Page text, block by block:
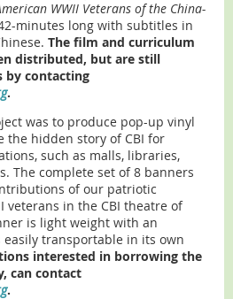
WWII Veterans of the China-
minutes long with subtitles in
The film and curriculum
distributed, but are still
by contacting
.
was to produce pop-up vinyl
the hidden story of CBI for
such as malls, libraries,
The complete set of 8 banners
of our patriotic
veterans in the CBI theatre of
is light weight with an
transportable in its own
interested in borrowing the
can contact
.